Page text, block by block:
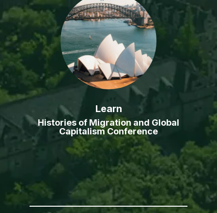
Learn
Histories of Migration and Global
Capitalism Conference